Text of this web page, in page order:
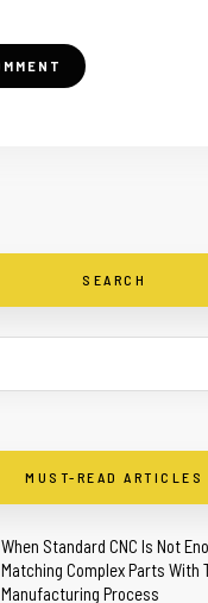
SEARCH
MUST-READ ARTICLES
When Standard CNC Is Not
Matching Complex Parts With
Manufacturing Process